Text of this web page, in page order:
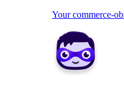
Your commerce-